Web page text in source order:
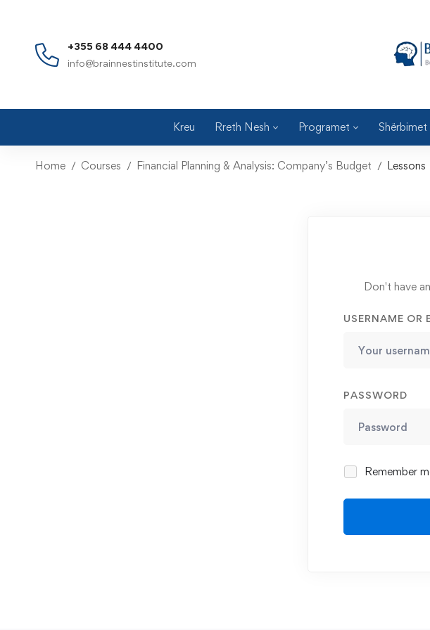
+355 68 444 4400
info@brainnestinstitute.com
Kreu Rreth Nesh Programet Shërbimet
Home Courses Financial Planning & Analysis: Company’s Budget Lessons
Don't have
USERNAME OR
PASSWORD
Remember